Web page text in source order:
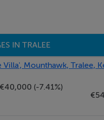
7.4 x 4.0
IN TRALEE
Villa', Mounthawk, Tralee,
(-7.41%)